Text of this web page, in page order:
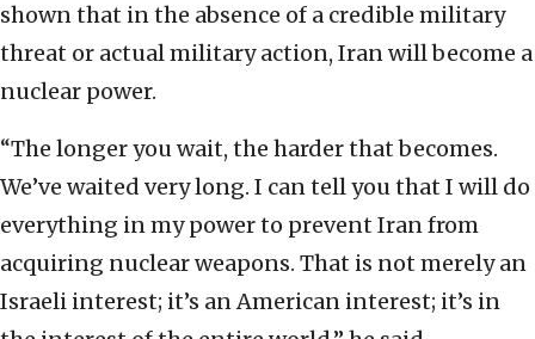
shown that in the absence of a credible military
threat or actual military action, Iran will become a
nuclear power.
“The longer you wait, the harder that becomes.
We’ve waited very long. I can tell you that I will do
everything in my power to prevent Iran from
acquiring nuclear weapons. That is not merely an
Israeli interest; it’s an American interest; it’s in